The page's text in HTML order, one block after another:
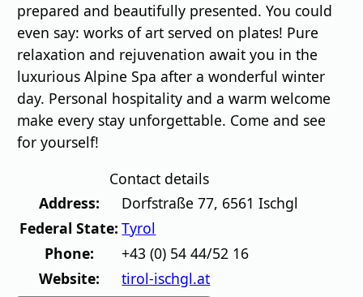
prepared and beautifully presented. You could
even say: works of art served on plates! Pure
relaxation and rejuvenation await you in the
luxurious Alpine Spa after a wonderful winter
day. Personal hospitality and a warm welcome
make every stay unforgettable. Come and see
for yourself!
Contact details
Address:
Dorfstraße 77, 6561 Ischgl
Federal State: Tyrol
Phone:
+43 (0) 54 44/52 16
Website:
tirol-ischgl.at